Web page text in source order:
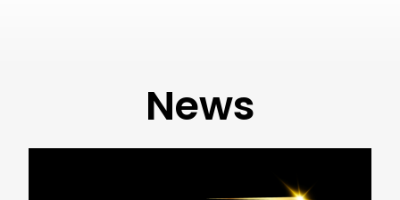
News